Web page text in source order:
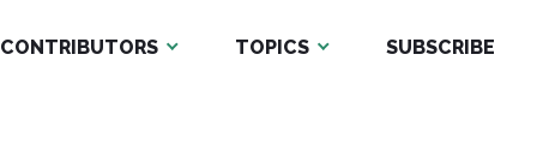
CONTRIBUTORS TOPICS SUBSCRIBE